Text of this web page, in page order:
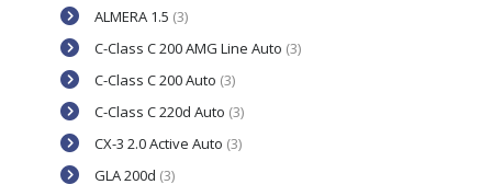
ALMERA 1.5 (3)
C-Class C 200 AMG Line Auto (3)
C-Class C 200 Auto (3)
C-Class C 220d Auto (3)
CX-3 2.0 Active Auto (3)
GLA 200d (3)